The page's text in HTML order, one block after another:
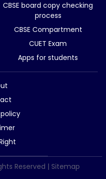
CBSE board copy checking
process
CBSE Compartment
CUET Exam
Apps for students
Reserved | Sitemap